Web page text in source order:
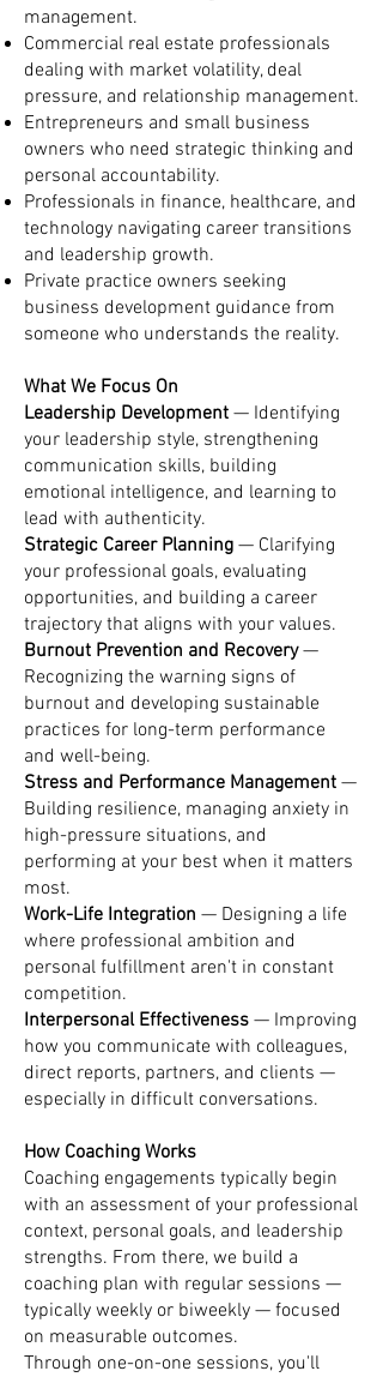
management.
Commercial real estate professionals
dealing with market volatility, deal
pressure, and relationship management.
Entrepreneurs and small business
owners who need strategic thinking and
personal accountability.
Professionals in finance, healthcare, and
technology navigating career transitions
and leadership growth.
Private practice owners seeking
business development guidance from
someone who understands the reality.
What We Focus On
Leadership Development — Identifying
your leadership style, strengthening
communication skills, building
emotional intelligence, and learning to
lead with authenticity.
Strategic Career Planning — Clarifying
your professional goals, evaluating
opportunities, and building a career
trajectory that aligns with your values.
Burnout Prevention and Recovery—
Recognizing the warning signs of
burnout and developing sustainable
practices for long-term performance
and well-being.
Stress and Performance Management —
Building resilience, managing anxiety in
high-pressure situations, and
performing at your best when it matters
most.
Work-Life Integration — Designing a life
where professional ambition and
personal fulfillment aren't in constant
competition.
Interpersonal Effectiveness — Improving
how you communicate with colleagues,
direct reports, partners, and clients —
especially in difficult conversations.
How Coaching Works
Coaching engagements typically begin
with an assessment of your professional
context, personal goals, and leadership
strengths. From there, we build a
coaching plan with regular sessions —
typically weekly or biweekly — focused
on measurable outcomes.
Through one-on-one sessions, you'll